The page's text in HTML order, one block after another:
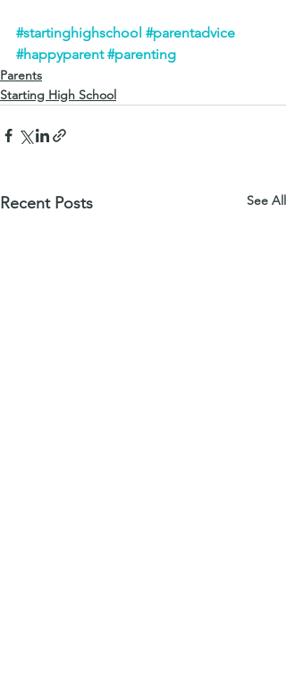
#startinghighschool #parentadvice
#happyparent #parenting
Parents
Starting High School
Recent Posts See All